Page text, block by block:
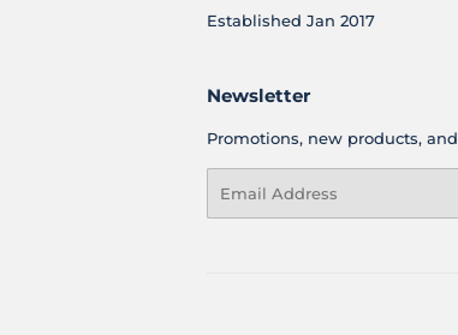
Established Jan 2017
Newsletter
Promotions, new products,